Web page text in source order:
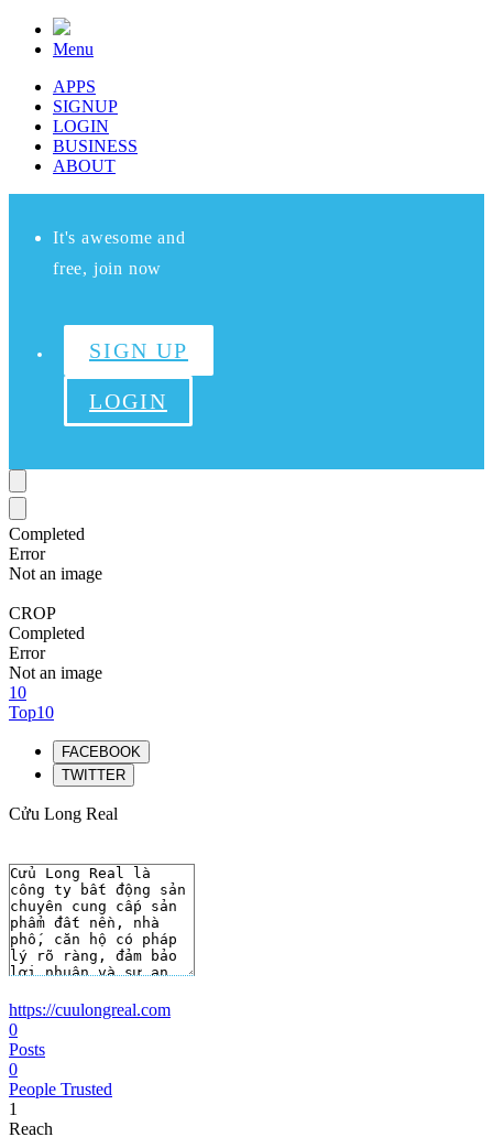
Menu
APPS
SIGNUP
LOGIN
BUSINESS
ABOUT
It's awesome and
free, join now
SIGN UP
LOGIN
Completed
Error
Not an image
CROP
Completed
Error
Not an image
10
Top10
FACEBOOK
TWITTER
Cửu Long Real
https://cuulongreal.com
0
Posts
0
People Trusted
1
Reach